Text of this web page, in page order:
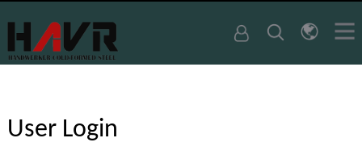
User Login